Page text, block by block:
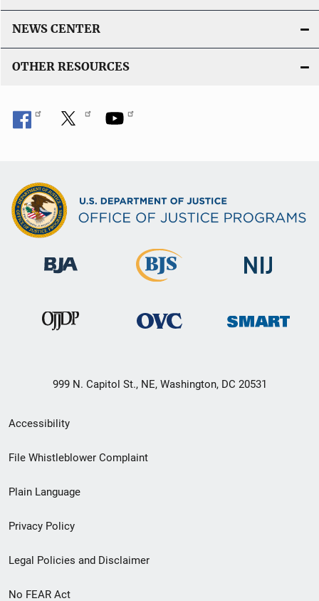
NEWS CENTER
OTHER RESOURCES
999 N. Capitol St., NE, Washington, DC 20531
Secondary
Footer
menu
Accessibility
File Whistleblower Complaint
Plain Language
Privacy Policy
Legal Policies and Disclaimer
No FEAR Act